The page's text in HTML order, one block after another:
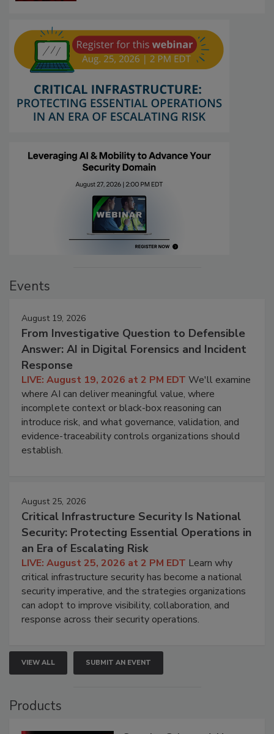
Events
August 19, 2026
From Investigative Question to Defensible
Answer: AI in Digital Forensics and Incident
Response
LIVE: August 19, 2026 at 2 PM EDT We'll examine
where AI can deliver meaningful value, where
incomplete context or black-box reasoning can
introduce risk, and what governance, validation, and
evidence-traceability controls organizations should
establish.
August 25, 2026
Critical Infrastructure Security Is National
Security: Protecting Essential Operations in
an Era of Escalating Risk
LIVE: August 25, 2026 at 2 PM EDT Learn why
critical infrastructure security has become a national
security imperative, and the strategies organizations
can adopt to improve visibility, collaboration, and
response across their security operations.
VIEW ALL SUBMIT AN EVENT
Products